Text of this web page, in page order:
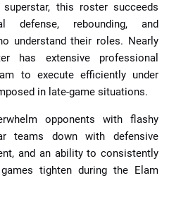
this roster succeeds
defense, rebounding, and
understand their roles. Nearly
has extensive professional
to execute efficiently under
in late-game situations.
opponents with flashy
teams down with defensive
and an ability to consistently
tighten during the Elam